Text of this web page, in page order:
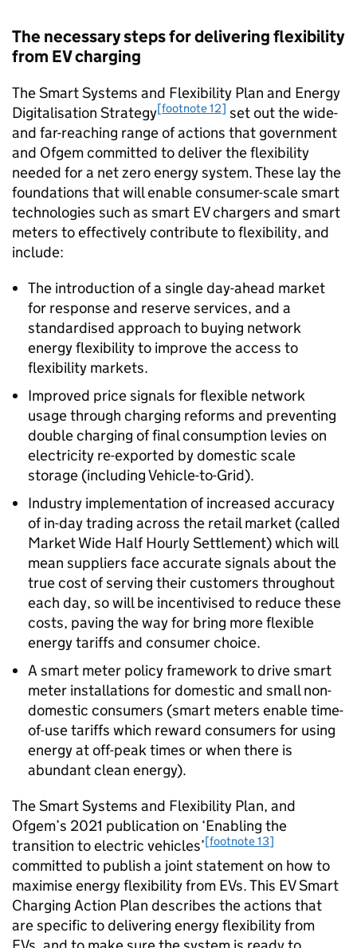
The necessary steps for delivering flexibility
from EVcharging
The Smart Systems and Flexibility Plan and Energy
Digitalisation Strategy[footnote 12] set out the wide-
and far-reaching range of actions that government
and Ofgemcommitted to deliver the flexibility
needed for a net zero energy system. These lay the
foundations that will enable consumer-scale smart
technologies such as smart EVchargers and smart
meters to effectively contribute to flexibility, and
include:
The introduction of a single day-ahead market
for response and reserve services, and a
standardised approach to buying network
energy flexibility to improve the access to
flexibility markets.
Improved price signals for flexible network
usage through charging reforms and preventing
double charging of final consumption levies on
electricity re-exported by domestic scale
storage (including Vehicle-to-Grid).
Industry implementation of increased accuracy
of in-day trading across the retail market (called
Market Wide Half Hourly Settlement) which will
mean suppliers face accurate signals about the
true cost of serving their customers throughout
each day, so will be incentivised to reduce these
costs, paving the way for bring more flexible
energy tariffs and consumer choice.
A smart meter policy framework to drive smart
meter installations for domestic and small non-
domestic consumers (smart meters enable time-
of-use tariffs which reward consumers for using
energy at off-peak times or when there is
abundant clean energy).
The Smart Systems and Flexibility Plan, and
Ofgem’s 2021 publication on ‘Enabling the
transition to electric vehicles’[footnote 13]
committed to publish a joint statement on how to
maximise energy flexibility from EVs. This EVSmart
Charging Action Plan describes the actions that
are specific to delivering energy flexibility from